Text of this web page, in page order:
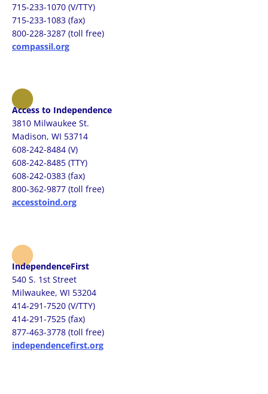
715-233-1070 (V/TTY)
715-233-1083 (fax)
800-228-3287 (toll free)
compassil.org
Access to Independence
3810 Milwaukee St.
Madison, WI 53714
608-242-8484 (V)
608-242-8485 (TTY)
608-242-0383 (fax)
800-362-9877 (toll free)
accesstoind.org
IndependenceFirst
540 S. 1st Street
Milwaukee, WI 53204
414-291-7520 (V/TTY)
414-291-7525 (fax)
877-463-3778 (toll free)
independencefirst.org